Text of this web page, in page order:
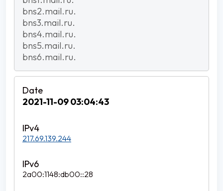
bns2.mail.ru.
bns3.mail.ru.
bns4.mail.ru.
bns5.mail.ru.
bns6.mail.ru.
2021-11-09 03:04:43
217.69.139.244
2a00:1148:db00::28